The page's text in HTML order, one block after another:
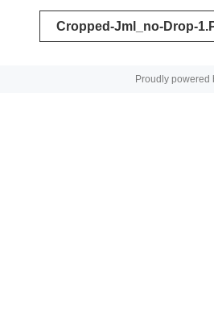
Post
navigation
Cropped-Jml_no-Drop-
Proudly powered